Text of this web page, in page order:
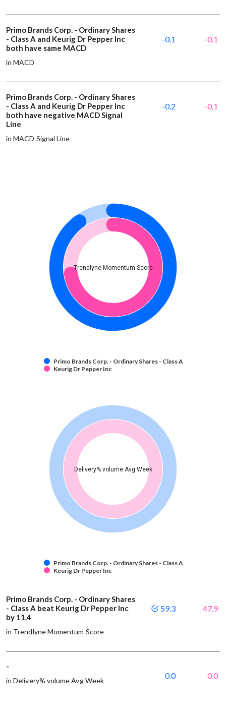
Primo Brands Corp. - Ordinary Shares
- Class A and Keurig Dr Pepper Inc
both have same MACD
in MACD
-0.1 -0.1
Primo Brands Corp. - Ordinary Shares
- Class A and Keurig Dr Pepper Inc
both have negative MACD Signal
Line
in MACD Signal Line
-0.2 -0.1
Trendlyne Momentum Score
Primo Brands Corp. - Ordinary Shares - Class A
Keurig Dr Pepper Inc
Delivery% volume Avg Week
Primo Brands Corp. - Ordinary Shares - Class A
Keurig Dr Pepper Inc
Primo Brands Corp. - Ordinary Shares
- Class A beat Keurig Dr Pepper Inc
by 11.4
in Trendlyne Momentum Score
59.3 47.9
-
in Delivery% volume Avg Week
0.0 0.0